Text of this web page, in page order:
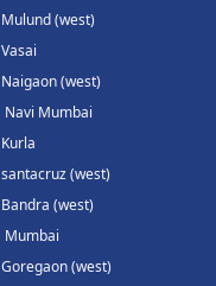
Mulund (west)
Vasai
Naigaon (west)
Navi Mumbai
Kurla
santacruz (west)
Bandra (west)
Mumbai
Goregaon (west)